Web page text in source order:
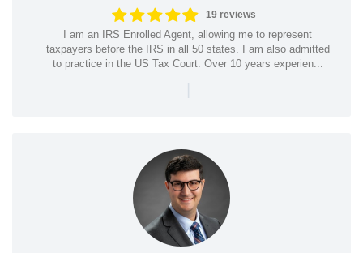
19 reviews
I am an IRS Enrolled Agent, allowing me to represent
taxpayers before the IRS in all 50 states. I am also admitted
to practice in the US Tax Court. Over 10 years experien...
|